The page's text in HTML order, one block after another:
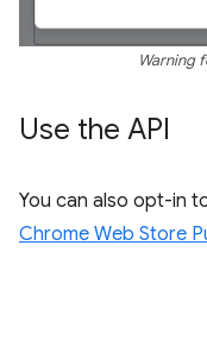
Warning
Use the API
You can also opt-in
Chrome Web Store